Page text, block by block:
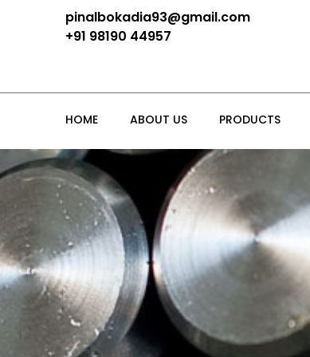
pinalbokadia93@gmail.com
+91 98190 44957
HOME ABOUT US PRODUCTS